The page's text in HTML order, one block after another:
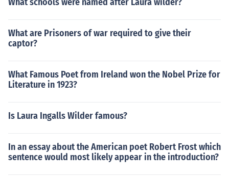
What are Prisoners of war required to give their
captor?
What Famous Poet from Ireland won the Nobel Prize for
Literature in 1923?
Is Laura Ingalls Wilder famous?
In an essay about the American poet Robert Frost which
sentence would most likely appear in the introduction?